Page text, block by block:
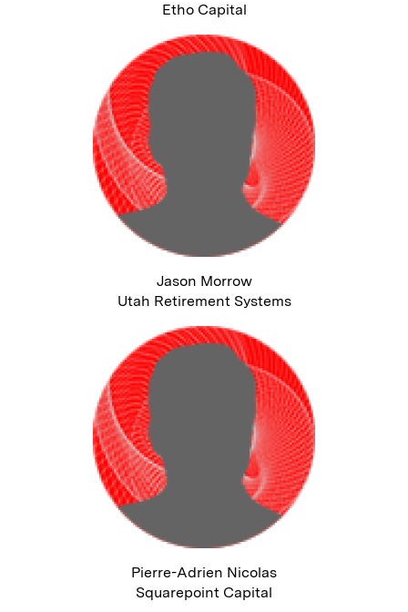
Etho Capital
Jason Morrow
Utah Retirement Systems
Pierre-Adrien Nicolas
Squarepoint Capital